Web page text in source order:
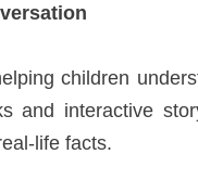
children
and interactive
life facts.